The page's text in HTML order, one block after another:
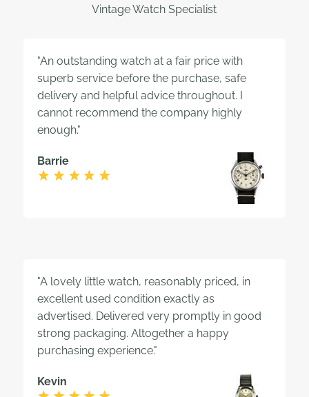
Vintage Watch Specialist
"An outstanding watch at a fair price with
superb service before the purchase, safe
delivery and helpful advice throughout. I
cannot recommend the company highly
enough."
Barrie
"A lovely little watch, reasonably priced, in
excellent used condition exactly as
advertised. Delivered very promptly in good
strong packaging. Altogether a happy
purchasing experience."
Kevin